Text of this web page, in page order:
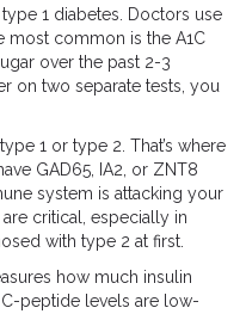
1 diabetes. Doctors use
most common is the A1C
over the past 2-3
on two separate tests, you
1 or type 2. That’s where
GAD65, IA2, or ZNT8
system is attacking your
are critical, especially in
with type 2 at first.
how much insulin
peptide levels are low-